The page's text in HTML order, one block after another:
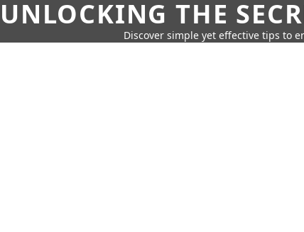
UNLOCKING THE
Discover simple yet effective tips to